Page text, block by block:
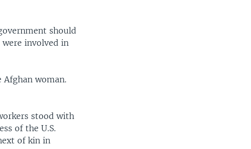
should
were involved in
woman.
stood with
of the U.S.
of kin in